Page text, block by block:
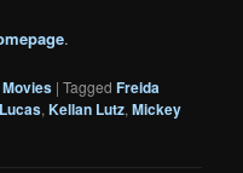
.
Movies |Tagged Freida
,Kellan Lutz,Mickey